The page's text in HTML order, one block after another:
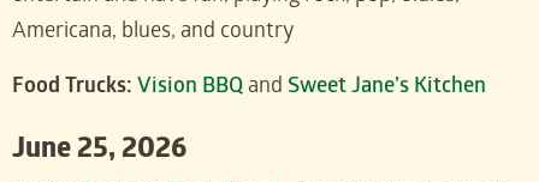
Americana, blues, and country
Food Trucks: Vision BBQ and Sweet Jane’s Kitchen
June 25, 2026